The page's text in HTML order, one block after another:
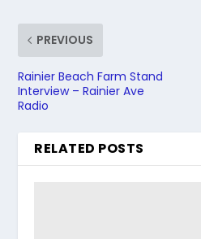
PREVIOUS
Rainier Beach Farm Stand
Interview – Rainier Ave
Radio
RELATED POSTS